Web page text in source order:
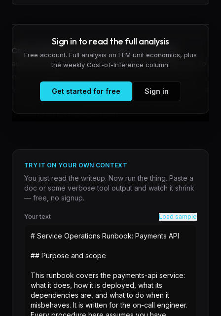
Cross Canon has indexed the Bible as a retrieval-
augmented generation (RAG) database, enabling users to
verse citations as supporting evidence. The system treats
scripture as a structured knowledge base rather than
unstructured text, allowing sem...
Sign in to read the full analysis
Free account. Full analysis on LLM unit economics, plus
the weekly Cost-of-Inference column.
Get started for free Sign in
TRY IT ON YOUR OWN CONTEXT
You just read the writeup. Now run the thing. Paste a
doc or some verbose tool output and watch it shrink
— free, no signup.
Your text Load sample